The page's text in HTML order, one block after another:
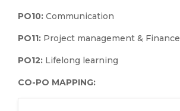
PO10: Communication
PO11: Project management & Finance
PO12: Lifelong learning
CO-PO MAPPING: